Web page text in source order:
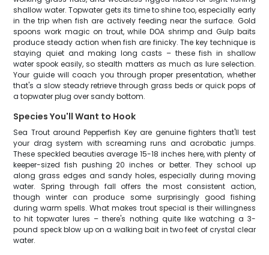
shallow water. Topwater gets its time to shine too, especially early
in the trip when fish are actively feeding near the surface. Gold
spoons work magic on trout, while DOA shrimp and Gulp baits
produce steady action when fish are finicky. The key technique is
staying quiet and making long casts – these fish in shallow
water spook easily, so stealth matters as much as lure selection.
Your guide will coach you through proper presentation, whether
that's a slow steady retrieve through grass beds or quick pops of
a topwater plug over sandy bottom.
Species You'll Want to Hook
Sea Trout around Pepperfish Key are genuine fighters that'll test
your drag system with screaming runs and acrobatic jumps.
These speckled beauties average 15-18 inches here, with plenty of
keeper-sized fish pushing 20 inches or better. They school up
along grass edges and sandy holes, especially during moving
water. Spring through fall offers the most consistent action,
though winter can produce some surprisingly good fishing
during warm spells. What makes trout special is their willingness
to hit topwater lures – there's nothing quite like watching a 3-
pound speck blow up on a walking bait in two feet of crystal clear
water.